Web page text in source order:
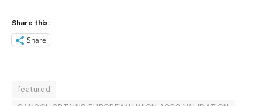
Share this:
Share
featured